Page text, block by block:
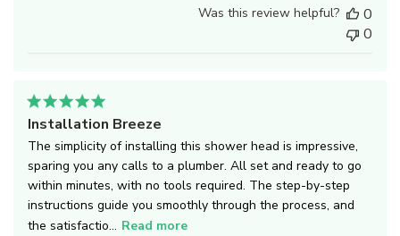
Was this review helpful?
0
0
Installation Breeze
The simplicity of installing this shower head is impressive,
sparing you any calls to a plumber. All set and ready to go
within minutes, with no tools required. The step-by-step
instructions guide you smoothly through the process, and
the satisfactio... Read more